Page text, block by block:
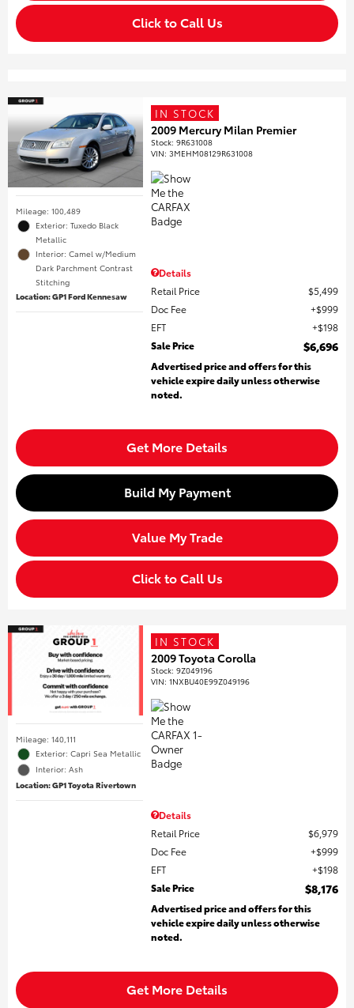
Click to Call Us
Mileage: 100,489
Exterior: Tuxedo Black
Metallic
Interior: Camel w/Medium
Dark Parchment Contrast
Stitching
Location: GP1 Ford Kennesaw
IN STOCK
2009 Mercury Milan Premier
Stock:9R631008
VIN:3MEHM08129R631008
Details
Retail Price
$5,499
Doc Fee
$999
EFT
$198
Sale Price
$6,696
Advertised price and offers for this
vehicle expire daily unless otherwise
noted.
Get More Details
Build My Payment
Value My Trade
Click to Call Us
Mileage: 140,111
Exterior: Capri Sea Metallic
Interior: Ash
Location: GP1 Toyota Rivertown
IN STOCK
2009 Toyota Corolla
Stock:9Z049196
VIN:1NXBU40E99Z049196
Details
Retail Price
$6,979
Doc Fee
$999
EFT
$198
Sale Price
$8,176
Advertised price and offers for this
vehicle expire daily unless otherwise
noted.
Get More Details